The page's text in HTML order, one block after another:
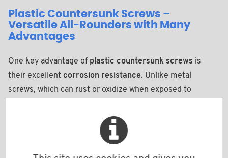
Plastic Countersunk Screws –
Versatile All-Rounders with Many
Advantages
One key advantage of plastic countersunk screws is
their excellent corrosion resistance. Unlike metal
screws, which can rust or oxidize when exposed to
engineering plastics such as polyamide, PVDF, or
polypropylene are resistant to such influences. This
makes them ideal for use in the